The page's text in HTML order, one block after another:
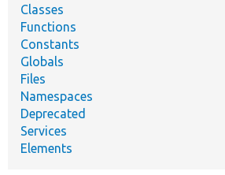
Classes
Functions
Constants
Globals
Files
Namespaces
Deprecated
Services
Elements